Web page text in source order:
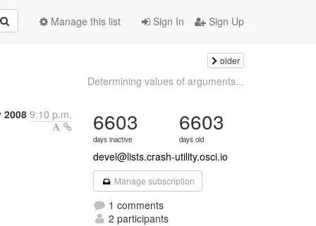
Sign In Sign Up
Manage this list
older
Determining values of arguments...
20089:10 p.m. 6603
days inactive
6603
days old
devel@lists.crash-utility.osci.io
Manage subscription
1 comments
2 participants